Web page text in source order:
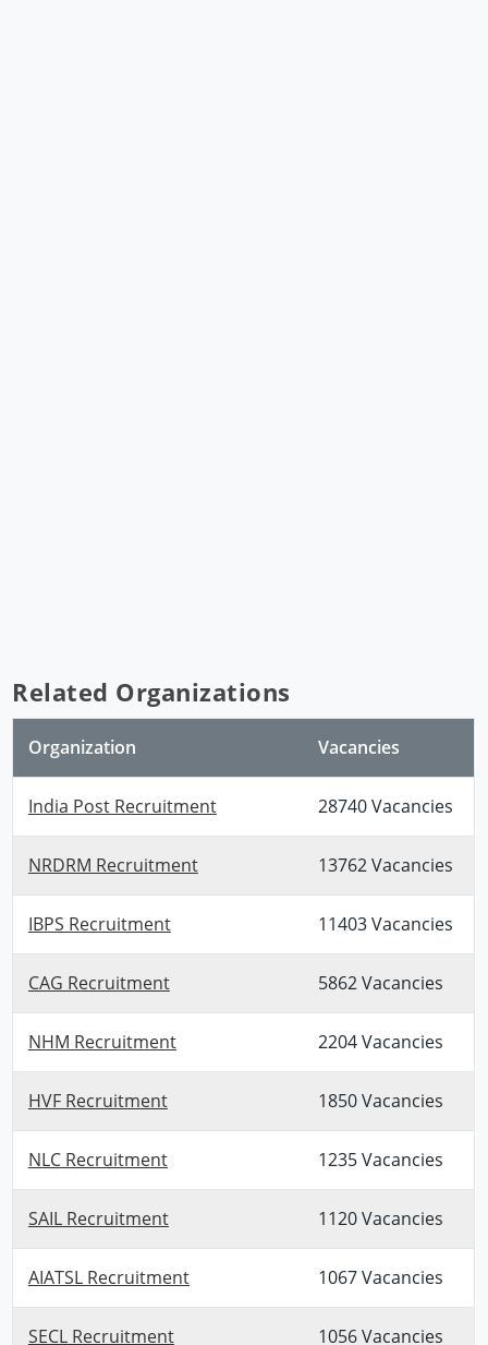
Related Organizations
Organization Vacancies
India Post Recruitment 28740 Vacancies
NRDRM Recruitment 13762 Vacancies
IBPS Recruitment 11403 Vacancies
CAG Recruitment 5862 Vacancies
NHM Recruitment 2204 Vacancies
HVF Recruitment 1850 Vacancies
NLC Recruitment 1235 Vacancies
SAIL Recruitment 1120 Vacancies
AIATSL Recruitment 1067 Vacancies
SECL Recruitment 1056 Vacancies